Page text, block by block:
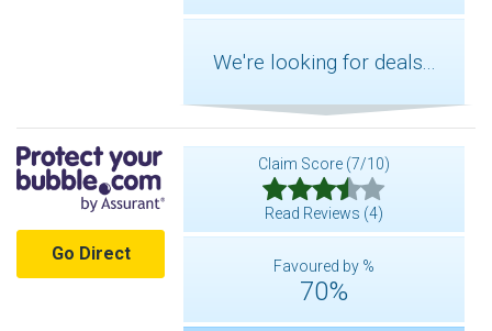
We're looking for deals...
Go Direct
Claim Score (7/10)
Read Reviews (4)
Favoured by %
70%